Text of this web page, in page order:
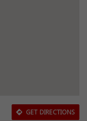
GET DIRECTIONS